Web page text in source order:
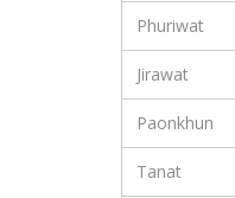
Phuriwat
Jirawat
Paonkhun
Tanat